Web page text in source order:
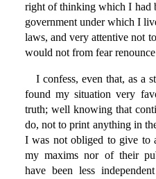
right of thinking which I had
government under which I
laws, and very attentive not
would not from fear renounce
I confess, even that, as a
found my situation very
truth; well knowing that
do, not to print anything in
I was not obliged to give to
my maxims nor of their
have been less